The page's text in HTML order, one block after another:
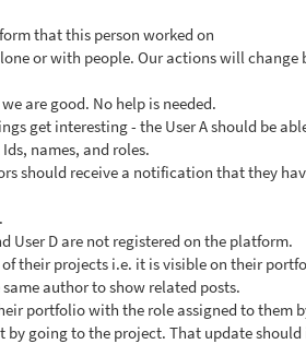
that this person worked on
or with people. Our actions will change
are good. No help is needed.
get interesting - the User A should be
names, and roles.
should receive a notification that they
User D are not registered on the platform.
of their projects i.e. it is visible on their
author to show related posts.
portfolio with the role assigned to them
by going to the project. That update